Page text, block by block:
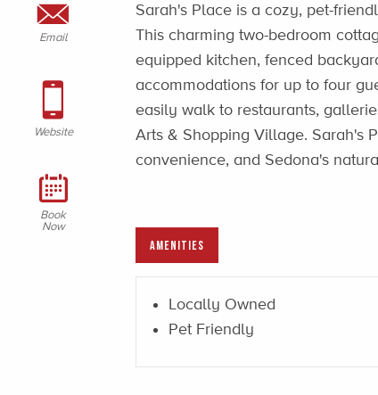
Email
Website
Book
Now
Sarah's Place is a cozy, pet-
This charming two-bedroom
equipped kitchen, fenced
accommodations for up to four
easily walk to restaurants,
Arts & Shopping Village. Sarah's
convenience, and Sedona's
AMENITIES
Locally Owned
Pet Friendly